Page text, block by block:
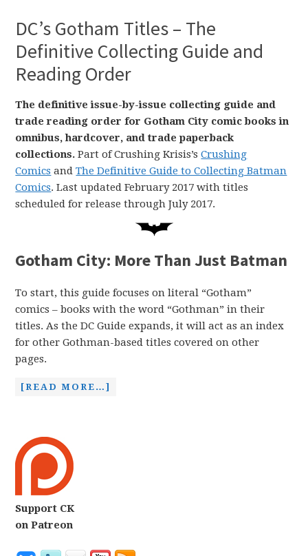
DC’s Gotham Titles – The
Definitive Collecting Guide and
Reading Order
The definitive issue-by-issue collecting guide and
trade reading order for Gotham City comic books in
omnibus, hardcover, and trade paperback
collections. Part of Crushing Krisis’sCrushing
Comics andThe Definitive Guide to Collecting Batman
Comics. Last updated February 2017 with titles
scheduled for release through July 2017.
Gotham City: More Than Just Batman
To start, this guide focuses on literal “Gotham”
comics – books with the word “Gothman” in their
titles. As the DC Guide expands, it will act as an index
for other Gothman-based titles covered on other
pages.
[READ MORE…]
Support CK
on Patreon